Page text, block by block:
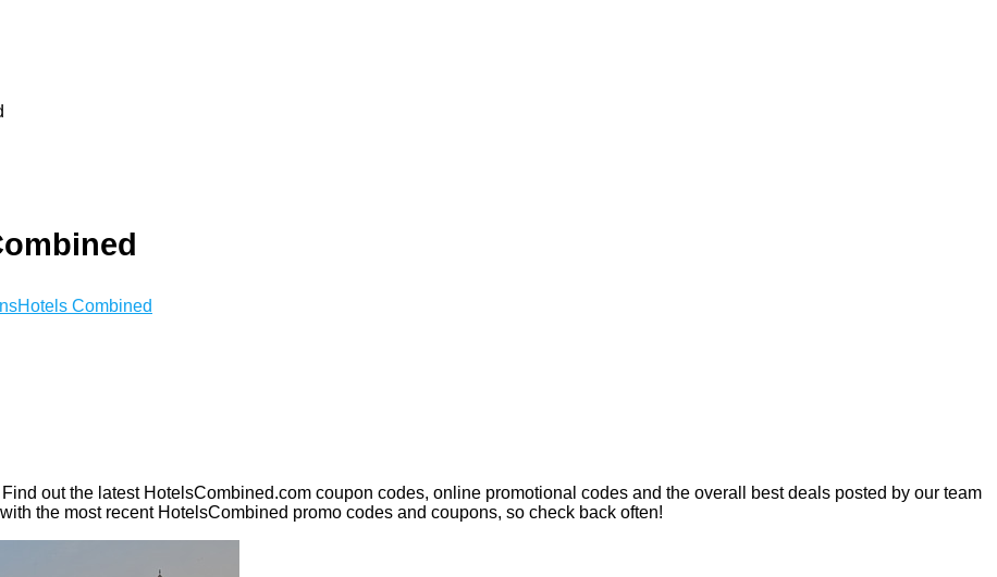
Hotels Combined
out the latest HotelsCombined.com coupon codes, online promotional codes and the overall best deals posted by our team
the most recent HotelsCombined promo codes and coupons, so check back often!